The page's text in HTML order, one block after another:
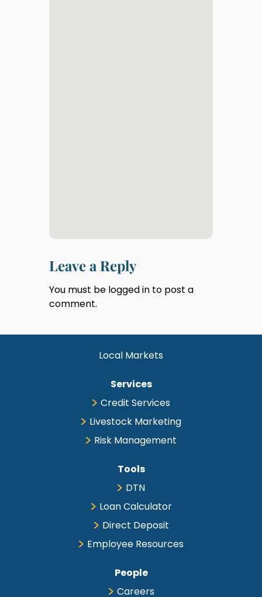
Leave a Reply
You must be logged in to post a
comment.
Local Markets
Services
Credit Services
Livestock Marketing
Risk Management
Tools
DTN
Loan Calculator
Direct Deposit
Employee Resources
People
Careers